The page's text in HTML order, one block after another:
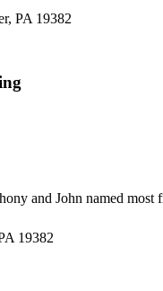
PA 19382
and John named
19382